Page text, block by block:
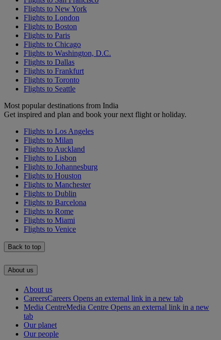
Flights to New York
Flights to London
Flights to Boston
Flights to Paris
Flights to Chicago
Flights to Washington, D.C.
Flights to Dallas
Flights to Frankfurt
Flights to Toronto
Flights to Seattle
Most popular destinations from India
Get inspired and plan and book your next flight or holiday.
Flights to Los Angeles
Flights to Milan
Flights to Auckland
Flights to Lisbon
Flights to Johannesburg
Flights to Houston
Flights to Manchester
Flights to Dublin
Flights to Barcelona
Flights to Rome
Flights to Miami
Flights to Venice
Back to top
About us
About us
CareersCareers Opens an external link in a new tab
Media CentreMedia Centre Opens an external link in a new
tab
Our planet
Our people